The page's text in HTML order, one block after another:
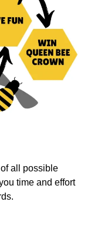
all possible
time and effort